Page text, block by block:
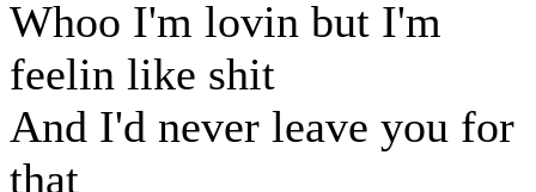
Whoo I'm lovin but I'm
feelin like shit
And I'd never leave you for
that